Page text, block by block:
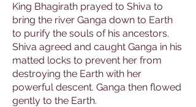
King Bhagirath prayed to Shiva to
bring the river Ganga down to Earth
to purify the souls of his ancestors.
Shiva agreed and caught Ganga in his
matted locks to prevent her from
destroying the Earth with her
powerful descent. Ganga then flowed
gently to the Earth.